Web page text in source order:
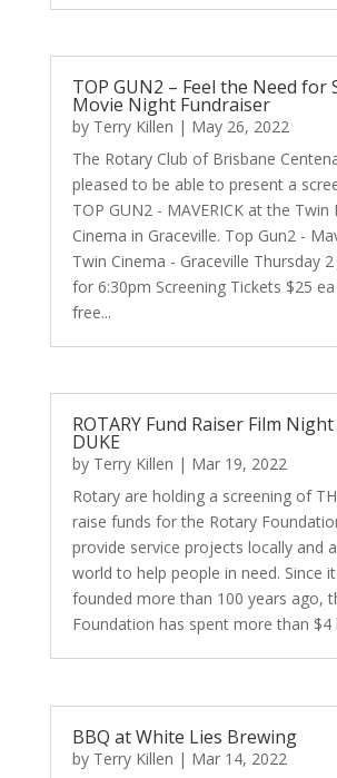
TOP GUN2 – Feel the Need for
Movie Night Fundraiser
by Terry Killen | May 26, 2022
The Rotary Club of Brisbane
pleased to be able to present a
TOP GUN2 - MAVERICK at the Twin
Cinema in Graceville. Top Gun2 -
Twin Cinema - Graceville Thursday
for 6:30pm Screening Tickets $25
free...
ROTARY Fund Raiser Film
DUKE
by Terry Killen | Mar 19, 2022
Rotary are holding a screening of
raise funds for the Rotary
provide service projects locally and
world to help people in need. Since
founded more than 100 years ago,
Foundation has spent more than $4
BBQ at White Lies Brewing
by Terry Killen | Mar 14, 2022